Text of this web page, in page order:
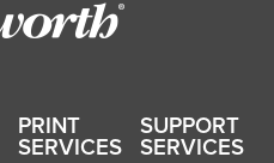
PRINT
SERVICES
SUPPORT
SERVICES